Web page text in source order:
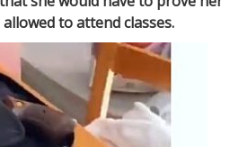
to attend classes.